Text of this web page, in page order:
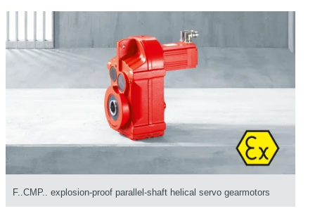
F..CMP.. explosion-proof parallel-shaft helical servo gearmotors